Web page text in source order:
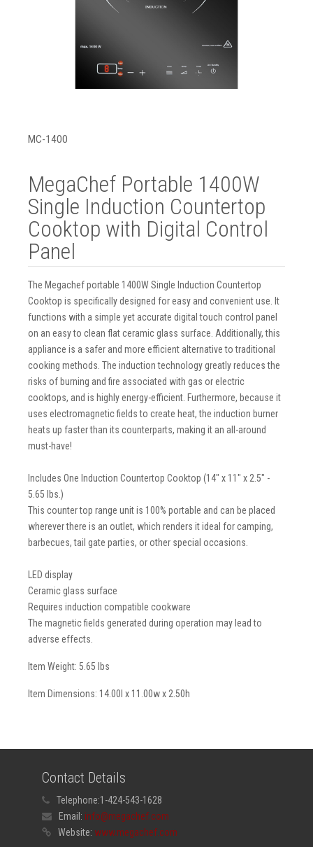
MC-1400
MegaChef Portable 1400W
Single Induction Countertop
Cooktop with Digital Control
Panel
The Megachef portable 1400W Single Induction Countertop
Cooktop is specifically designed for easy and convenient use. It
functions with a simple yet accurate digital touch control panel
on an easy to clean flat ceramic glass surface. Additionally, this
appliance is a safer and more efficient alternative to traditional
cooking methods. The induction technology greatly reduces the
risks of burning and fire associated with gas or electric
cooktops, and is highly energy-efficient. Furthermore, because it
uses electromagnetic fields to create heat, the induction burner
heats up faster than its counterparts, making it an all-around
must-have!
Includes One Induction Countertop Cooktop (14" x 11" x 2.5" -
5.65 lbs.)
This counter top range unit is 100% portable and can be placed
wherever there is an outlet, which renders it ideal for camping,
barbecues, tail gate parties, or other special occasions.
LED display
Ceramic glass surface
Requires induction compatible cookware
The magnetic fields generated during operation may lead to
adverse effects.
Item Weight: 5.65 lbs
Item Dimensions: 14.00l x 11.00w x 2.50h
Contact Details
Telephone:1-424-543-1628
Email: info@megachef.com
Website: www.megachef.com